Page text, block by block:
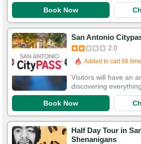
Book Now
San Antonio
2.0
Added to cart 66
Visitors will have an
discovering
Book Now
Half Day Tour in
Shenanigans